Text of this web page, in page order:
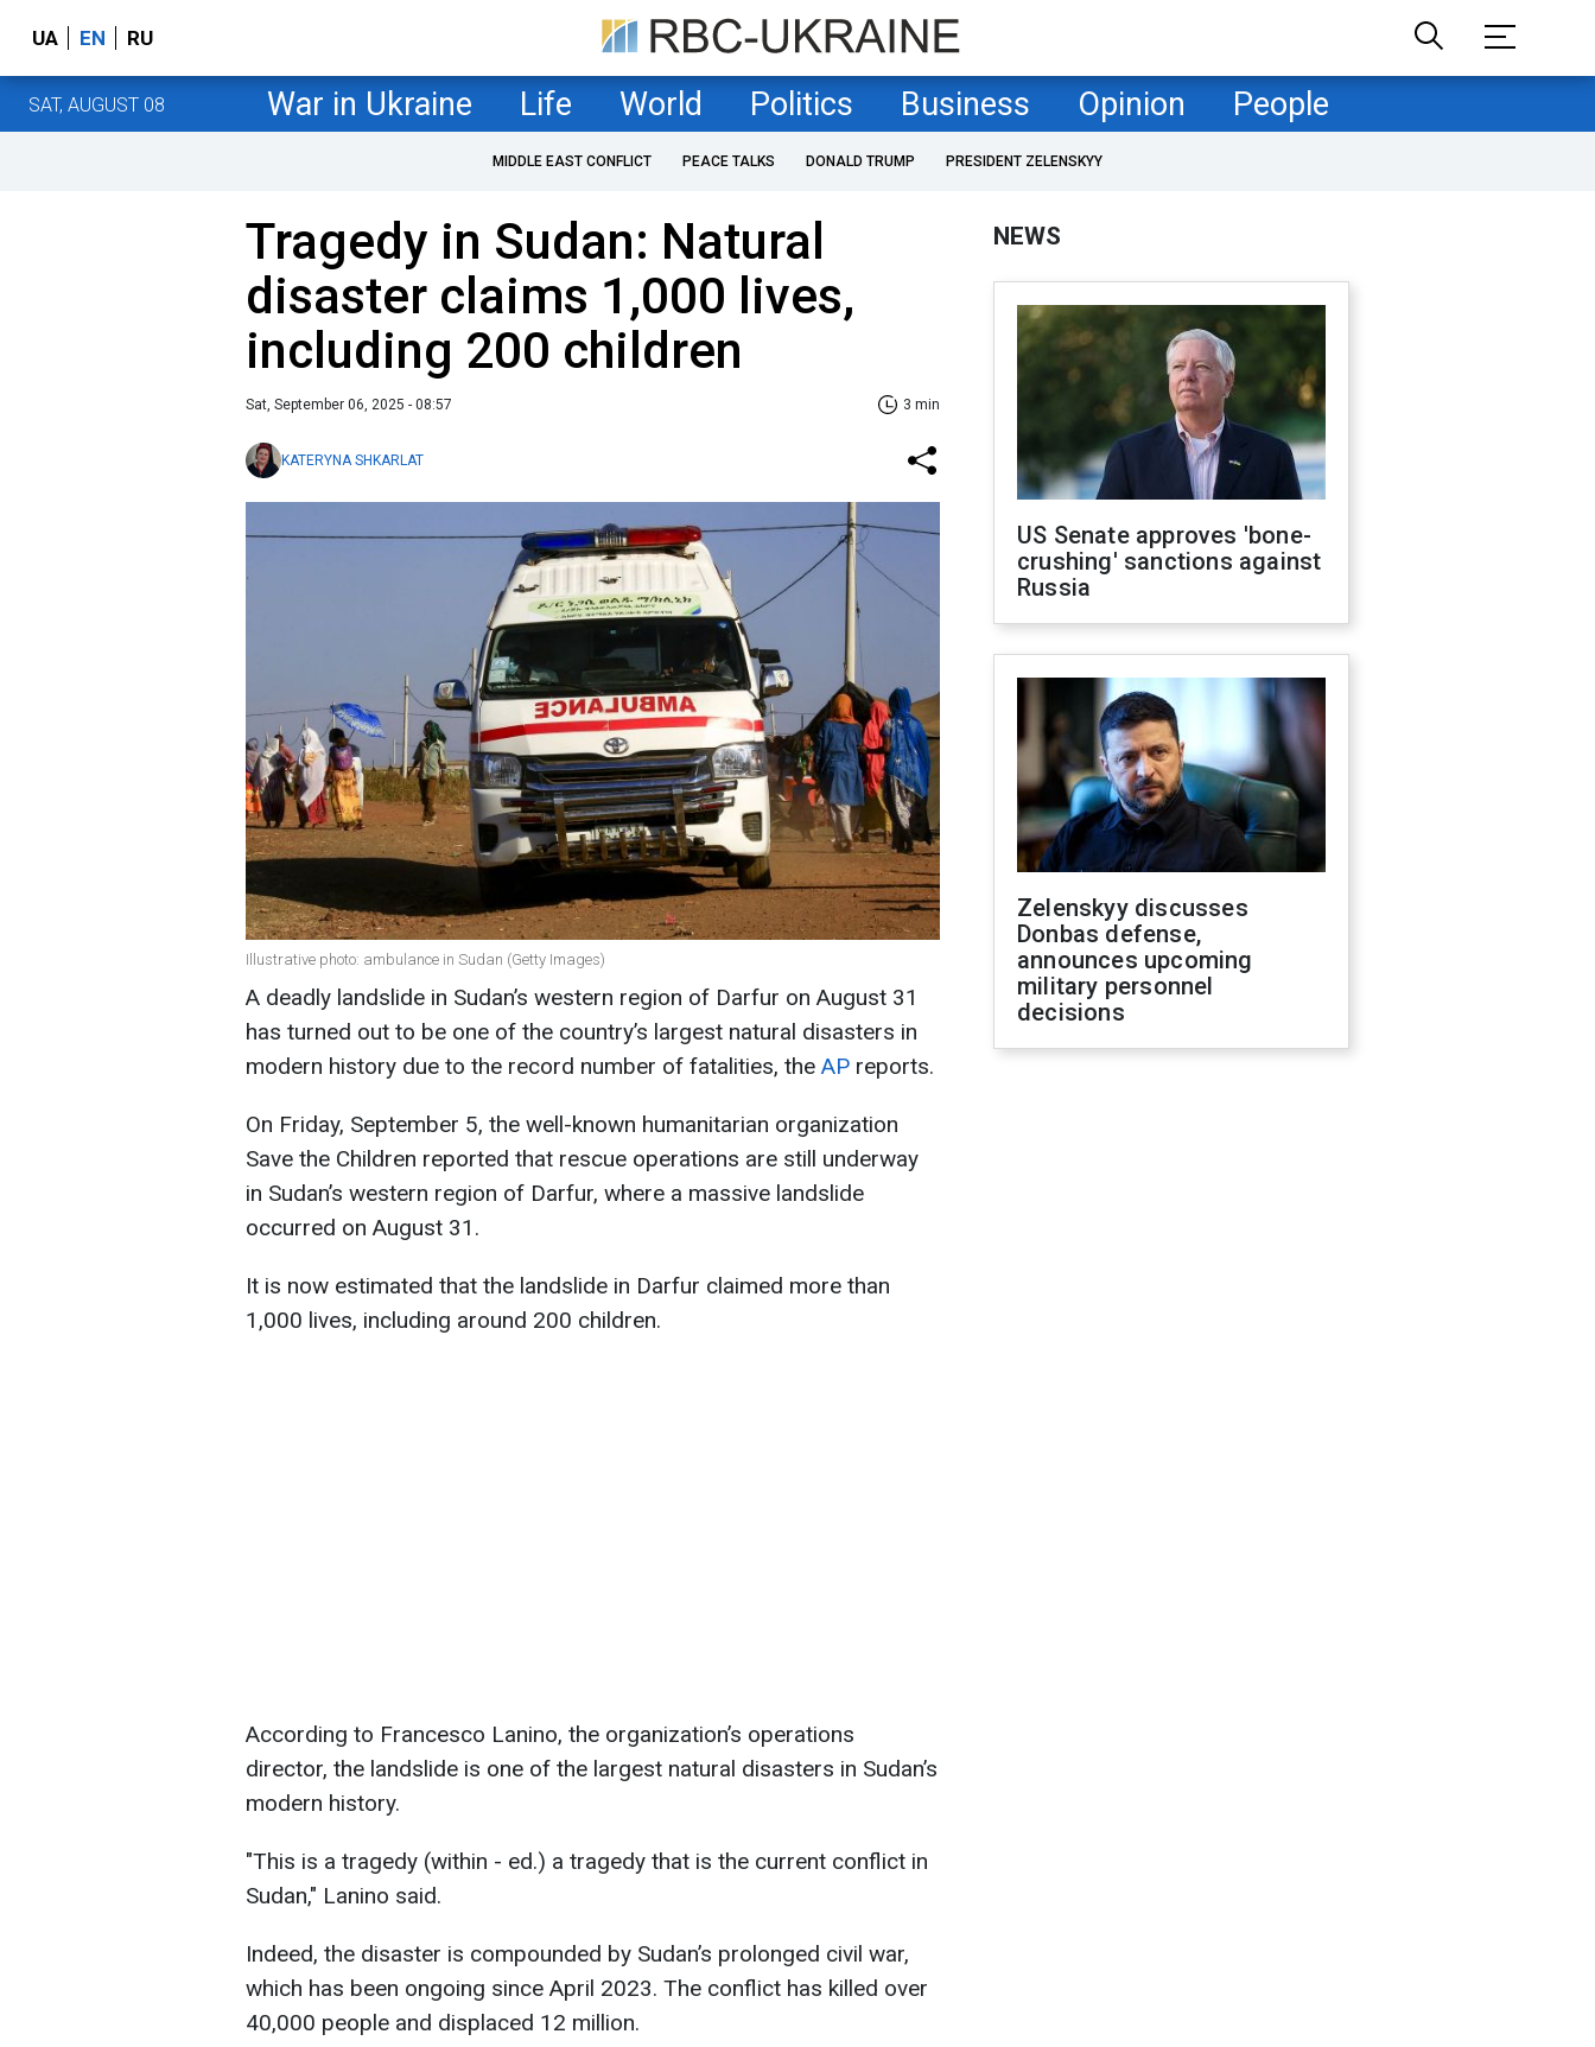
UA EN RU
SAT, AUGUST 08 War in Ukraine Life World Politics Business Opinion People
MIDDLE EAST CONFLICT PEACE TALKS DONALD TRUMP PRESIDENT ZELENSKYY
Tragedy in Sudan: Natural
disaster claims 1,000 lives,
including 200 children
Sat, September 06, 2025 - 08:57 3 min
KATERYNA SHKARLAT
Illustrative photo: ambulance in Sudan (Getty Images)
A deadly landslide in Sudan’s western region of Darfur on August 31
has turned out to be one of the country’s largest natural disasters in
modern history due to the record number of fatalities, the AP reports.
On Friday, September 5, the well-known humanitarian organization
Save the Children reported that rescue operations are still underway
in Sudan’s western region of Darfur, where a massive landslide
occurred on August 31.
It is now estimated that the landslide in Darfur claimed more than
1,000 lives, including around 200 children.
According to Francesco Lanino, the organization’s operations
director, the landslide is one of the largest natural disasters in Sudan’s
modern history.
"This is a tragedy (within - ed.) a tragedy that is the current conflict in
Sudan," Lanino said.
Indeed, the disaster is compounded by Sudan’s prolonged civil war,
which has been ongoing since April 2023. The conflict has killed over
40,000 people and displaced 12 million.
NEWS
US Senate approves 'bone-
crushing' sanctions against
Russia
Zelenskyy discusses
Donbas defense,
announces upcoming
military personnel
decisions